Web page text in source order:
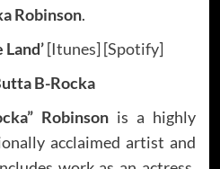
Robinson.
[Itunes] [Spotify]
B-Rocka
Robinson is a highly
acclaimed artist and